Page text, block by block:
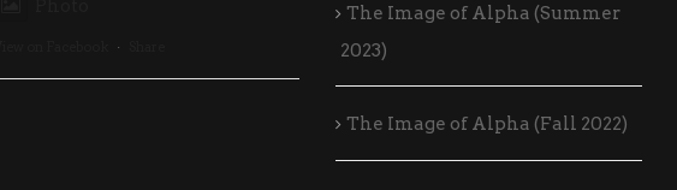
·
The Image of Alpha (Summer
2023)
The Image of Alpha (Fall 2022)